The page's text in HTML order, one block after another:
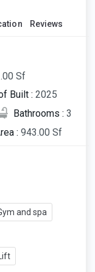
Reviews
Sf
Built : 2025
Bathrooms : 3
: 943.00 Sf
and spa
Lift